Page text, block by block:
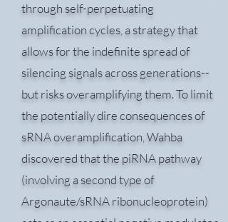
through self-perpetuating
amplification cycles, a strategy that
allows for the indefinite spread of
silencing signals across generations--
but risks overamplifying them. To limit
the potentially dire consequences of
sRNA overamplification, Wahba
discovered that the piRNA pathway
(involving a second type of
Argonaute/sRNA ribonucleoprotein)